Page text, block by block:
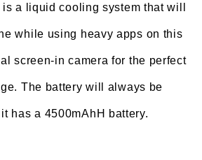
a liquid cooling system that will
while using heavy apps on this
screen-in camera for the perfect
The battery will always be
has a 4500mAhH battery.